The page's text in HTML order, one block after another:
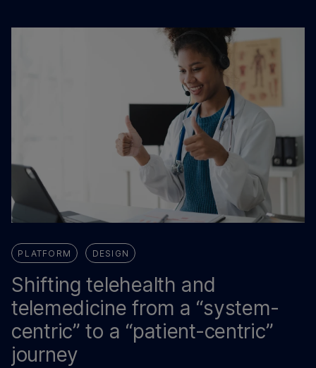
PLATFORM DESIGN
Shifting telehealth and
telemedicine from a “system-
centric” to a “patient-centric”
journey